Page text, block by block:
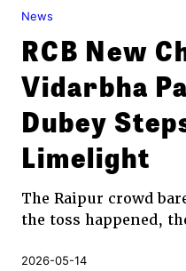
News
RCB New
Vidarbha
Dubey
Limelight
The Raipur crowd
the toss happened,
2026-05-14